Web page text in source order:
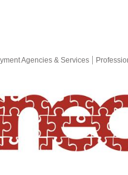
Agencies & Services